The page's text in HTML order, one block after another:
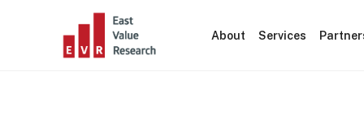
About Services